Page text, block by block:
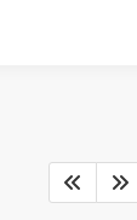
Maverick